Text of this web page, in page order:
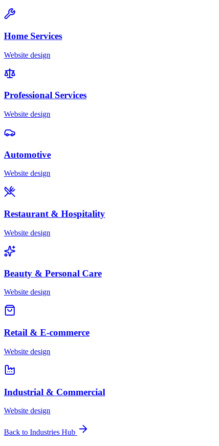
Home Services
Website design
Professional Services
Website design
Automotive
Website design
Restaurant & Hospitality
Website design
Beauty & Personal Care
Website design
Retail & E-commerce
Website design
Industrial & Commercial
Website design
Back to Industries Hub